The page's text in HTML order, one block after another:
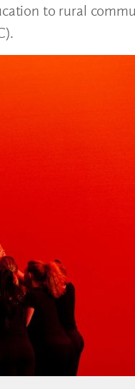
to rural